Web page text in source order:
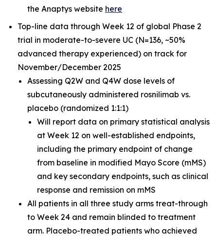
the Anaptys website here
Top-line data through Week 12 of global Phase 2
trial in moderate-to-severe UC (N=136, ~50%
advanced therapy experienced) on track for
November/December 2025
Assessing Q2W and Q4W dose levels of
subcutaneously administered rosnilimab vs.
placebo (randomized 1:1:1)
Will report data on primary statistical analysis
at Week 12 on well-established endpoints,
including the primary endpoint of change
from baseline in modified Mayo Score (mMS)
and key secondary endpoints, such as clinical
response and remission on mMS
All patients in all three study arms treat-through
to Week 24 and remain blinded to treatment
arm. Placebo-treated patients who achieved